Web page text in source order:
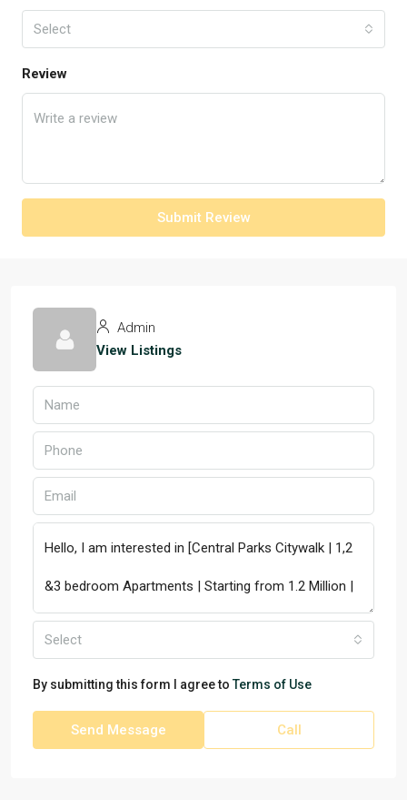
Select
Review
Submit Review
Admin
View Listings
Select
By submitting this form I agree toTerms of Use
Send Message Call